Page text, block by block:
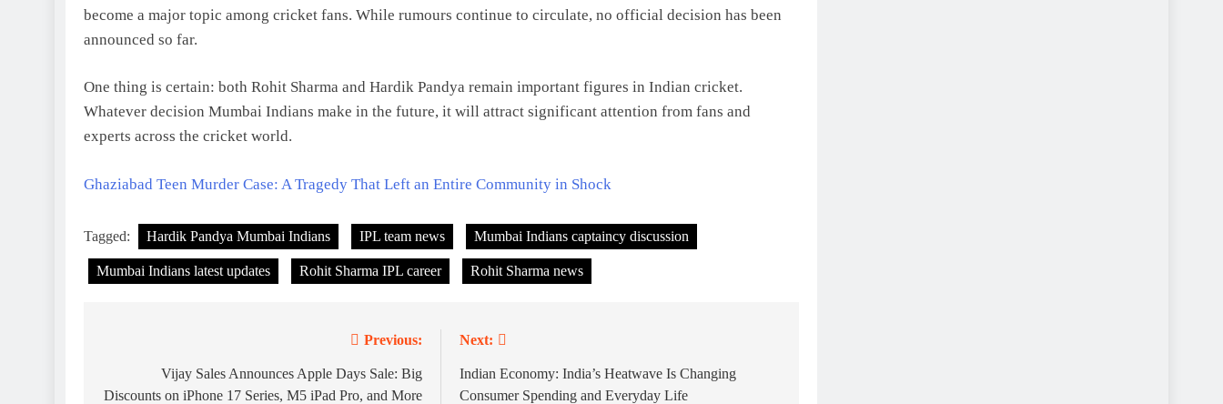
become a major topic among cricket fans. While rumours continue to circulate, no official decision has been
announced so far.
One thing is certain: both Rohit Sharma and Hardik Pandya remain important figures in Indian cricket.
Whatever decision Mumbai Indians make in the future, it will attract significant attention from fans and
experts across the cricket world.
Ghaziabad Teen Murder Case: A Tragedy That Left an Entire Community in Shock
Tagged: Hardik Pandya Mumbai Indians IPL team news Mumbai Indians captaincy discussion
Mumbai Indians latest updates Rohit Sharma IPL career Rohit Sharma news
navigation
Previous:
Vijay Sales Announces Apple Days Sale: Big
Discounts on iPhone 17 Series, M5 iPad Pro, and More
Next:
Indian Economy: India’s Heatwave Is Changing
Consumer Spending and Everyday Life